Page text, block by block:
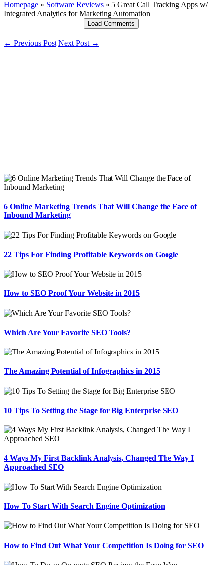
Homepage » Software Reviews » 5 Great Call Tracking Apps w/
Integrated Analytics for Marketing Automation
Load Comments
← Previous Post Next Post →
6 Online Marketing Trends That Will Change the Face of
Inbound Marketing
22 Tips For Finding Profitable Keywords on Google
How to SEO Proof Your Website in 2015
Which Are Your Favorite SEO Tools?
The Amazing Potential of Infographics in 2015
10 Tips To Setting the Stage for Big Enterprise SEO
4 Ways My First Backlink Analysis, Changed The Way I
Approached SEO
How To Start With Search Engine Optimization
How to Find Out What Your Competition Is Doing for SEO